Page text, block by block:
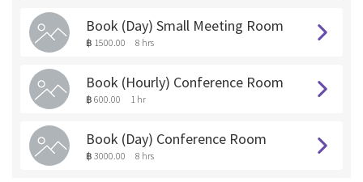
Book (Day) Small Meeting Room
฿ 1500.00 8 hrs
Book (Hourly) Conference Room
฿ 600.00 1 hr
Book (Day) Conference Room
฿ 3000.00 8 hrs